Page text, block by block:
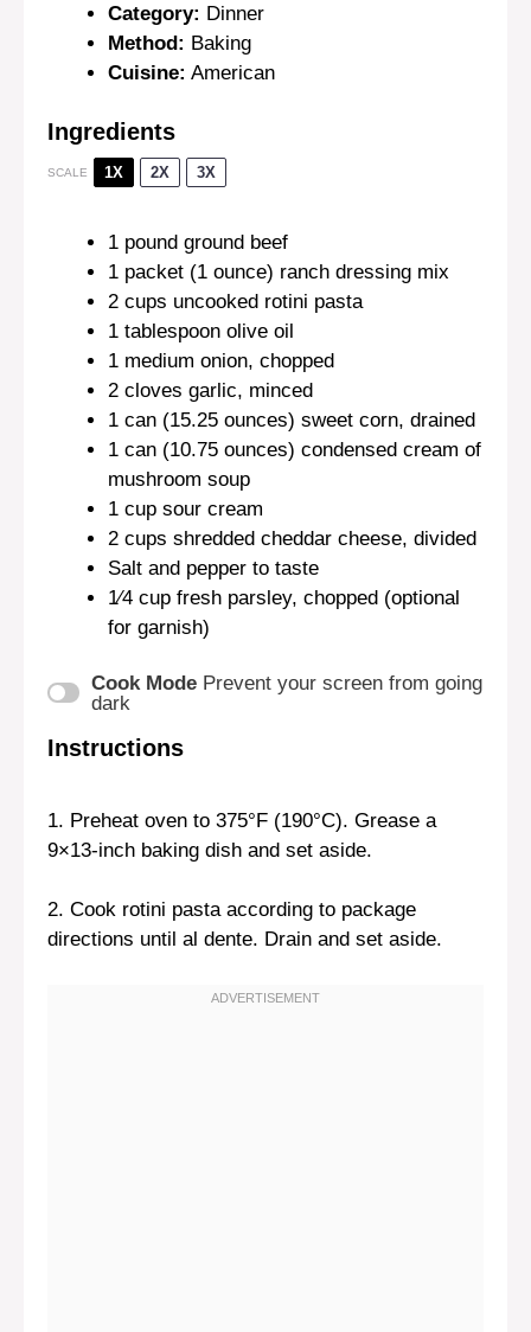
Category: Dinner
Method: Baking
Cuisine: American
Ingredients
SCALE 1X 2X 3X
1 pound ground beef
1 packet (1 ounce) ranch dressing mix
2 cups uncooked rotini pasta
1 tablespoon olive oil
1 medium onion, chopped
2 cloves garlic, minced
1 can (15.25 ounces) sweet corn, drained
1 can (10.75 ounces) condensed cream of
mushroom soup
1 cup sour cream
2 cups shredded cheddar cheese, divided
Salt and pepper to taste
1⁄4 cup fresh parsley, chopped (optional
for garnish)
Cook Mode Prevent your screen from going
dark
Instructions
1. Preheat oven to 375°F (190°C). Grease a
9×13-inch baking dish and set aside.
2. Cook rotini pasta according to package
directions until al dente. Drain and set aside.